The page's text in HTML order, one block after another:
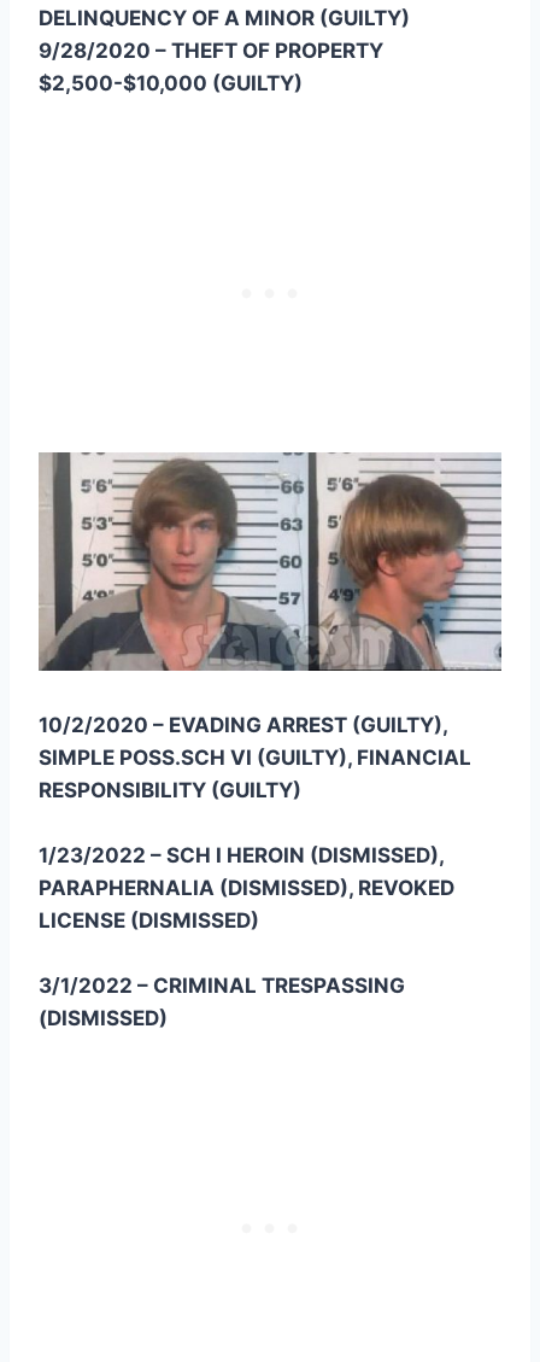
DELINQUENCY OF A MINOR (GUILTY)
9/28/2020 – THEFT OF PROPERTY
$2,500-$10,000 (GUILTY)
10/2/2020 – EVADING ARREST (GUILTY),
SIMPLE POSS.SCH VI (GUILTY), FINANCIAL
RESPONSIBILITY (GUILTY)
1/23/2022 – SCH I HEROIN (DISMISSED),
PARAPHERNALIA (DISMISSED), REVOKED
LICENSE (DISMISSED)
3/1/2022 – CRIMINAL TRESPASSING
(DISMISSED)